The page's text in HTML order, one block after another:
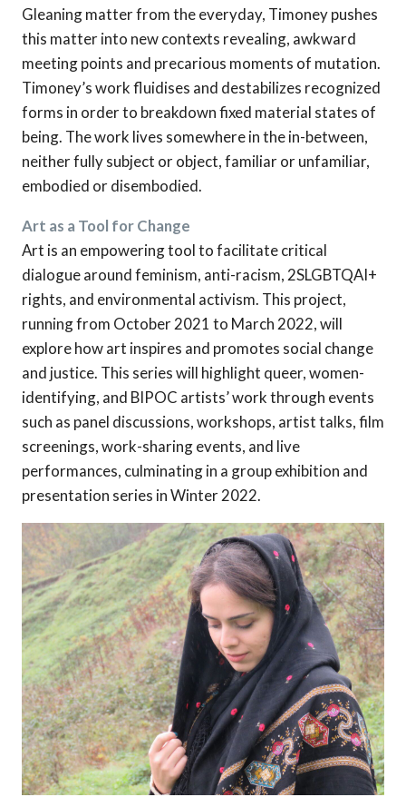
Gleaning matter from the everyday, Timoney pushes
this matter into new contexts revealing, awkward
meeting points and precarious moments of mutation.
Timoney’s work fluidises and destabilizes recognized
forms in order to breakdown fixed material states of
being. The work lives somewhere in the in-between,
neither fully subject or object, familiar or unfamiliar,
embodied or disembodied.
Art as a Tool for Change
Art is an empowering tool to facilitate critical
dialogue around feminism, anti-racism, 2SLGBTQAI+
rights, and environmental activism. This project,
running from October 2021 to March 2022, will
explore how art inspires and promotes social change
and justice. This series will highlight queer, women-
identifying, and BIPOC artists’ work through events
such as panel discussions, workshops, artist talks, film
screenings, work-sharing events, and live
performances, culminating in a group exhibition and
presentation series in Winter 2022.